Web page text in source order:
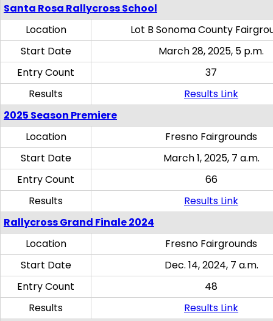
Santa Rosa Rallycross School
Location
Lot B Sonoma County
Start Date
March 28, 2025, 5 p.m.
Entry Count
37
Results
Results Link
2025 Season Premiere
Location
Fresno Fairgrounds
Start Date
March 1, 2025, 7 a.m.
Entry Count
66
Results
Results Link
Rallycross Grand Finale 2024
Location
Fresno Fairgrounds
Start Date
Dec. 14, 2024, 7 a.m.
Entry Count
48
Results
Results Link